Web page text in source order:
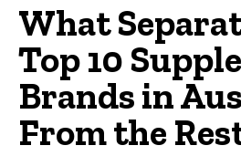
What
Top 10
Brands in
From the